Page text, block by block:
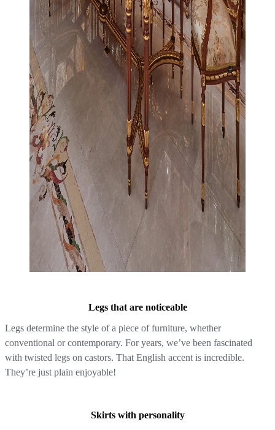
Legs that are noticeable
Legs determine the style of a piece of furniture, whether
conventional or contemporary. For years, we’ve been fascinated
with twisted legs on castors. That English accent is incredible.
They’re just plain enjoyable!
Skirts with personality